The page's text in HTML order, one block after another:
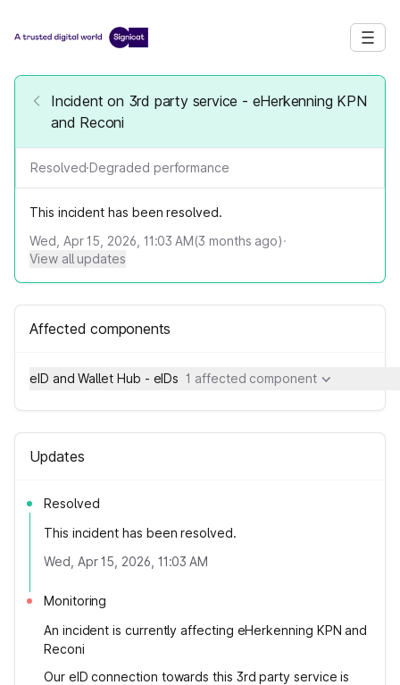
Incident on 3rd party service - eHerkenning KPN
and Reconi
Resolved·Degraded performance
This incident has been resolved.
Wed, Apr 15, 2026, 11:03 AM(3 months ago)·
View all updates
Affected components
eID and Wallet Hub - eIDs 1 affected component
Updates
Resolved
This incident has been resolved.
Wed, Apr 15, 2026, 11:03 AM
Monitoring
An incident is currently affecting eHerkenning KPN and
Reconi
Our eID connection towards this 3rd party service is